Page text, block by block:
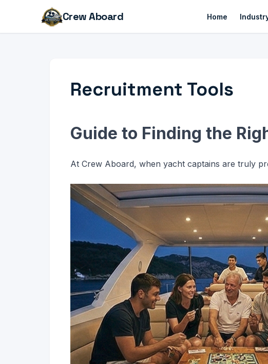
Crew Aboard Home
Recruitment Tools
Guide to Finding the
At Crew Aboard, when yacht captains are truly